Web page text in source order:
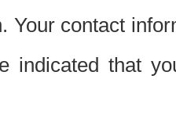
Your contact
indicated that